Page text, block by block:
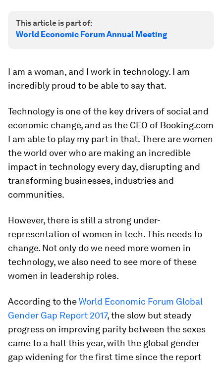
This article is part of:
World Economic Forum Annual Meeting
I am a woman, and I work in technology. I am
incredibly proud to be able to say that.
Technology is one of the key drivers of social and
economic change, and as the CEO of Booking.com
I am able to play my part in that. There are women
the world over who are making an incredible
impact in technology every day, disrupting and
transforming businesses, industries and
communities.
However, there is still a strong under-
representation of women in tech. This needs to
change. Not only do we need more women in
technology, we also need to see more of these
women in leadership roles.
According to theWorld Economic Forum Global
Gender Gap Report 2017, the slow but steady
progress on improving parity between the sexes
came to a halt this year, with the global gender
gap widening for the first time since the report